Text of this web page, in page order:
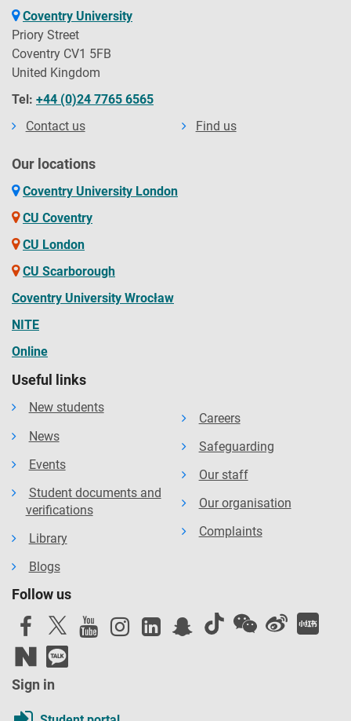
Coventry University
Priory Street
Coventry CV1 5FB
United Kingdom
Tel: +44 (0)24 7765 6565
Contact us
Find us
Our locations
Coventry University London
CU Coventry
CU London
CU Scarborough
Coventry University Wrocław
NITE
Online
Useful links
New students
News
Events
Student documents and
verifications
Library
Blogs
Careers
Safeguarding
Our staff
Our organisation
Complaints
Follow us
Sign in